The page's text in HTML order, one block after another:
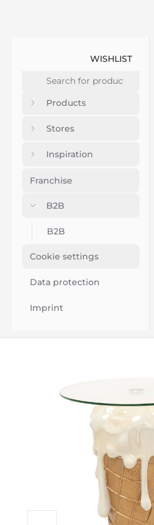
WISHLIST
Products
Stores
Inspiration
Franchise
B2B
B2B
Cookie settings
Data protection
Imprint